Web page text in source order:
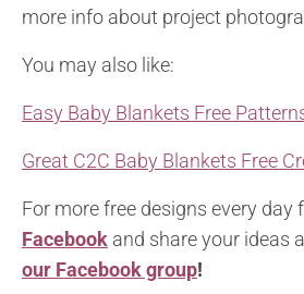
more info about project
You may also like:
Easy Baby Blankets Free
Great C2C Baby Blankets Free
For more free designs every day
Facebook and share your ideas
our Facebook group!